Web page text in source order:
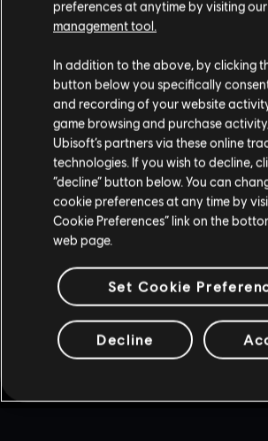
Europe
ENCE eSports vs TrainHard eSport
North America
Elephant Gang vs Vicious Gaming
Disrupt Gaming vs Excelerate Gaming
Latin America
ReD DevilS e-Sports vs Santos e-Sports
Guidance Gaming vs YeaH Gaming
To keep track of all the results and for
real-time updates be sure to follow us
preferences at anytime by visiting our
management tool.
In addition to the above, by clicking
button below you specifically
and recording of your website
game browsing and purchase
Ubisoft’s partners via these online
technologies. If you wish to decline,
“decline” button below. You can
cookie preferences at any time by
Cookie Preferences” link on the
web page.
Set Cookie
Decline